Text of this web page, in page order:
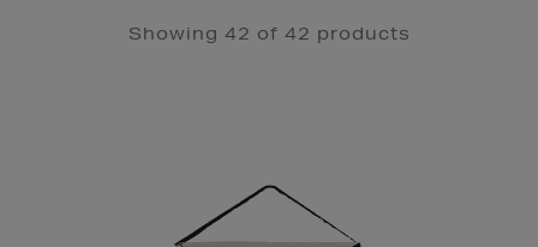
Showing 42 of 42 products